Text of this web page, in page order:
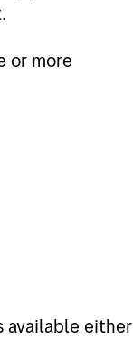
or more
available either